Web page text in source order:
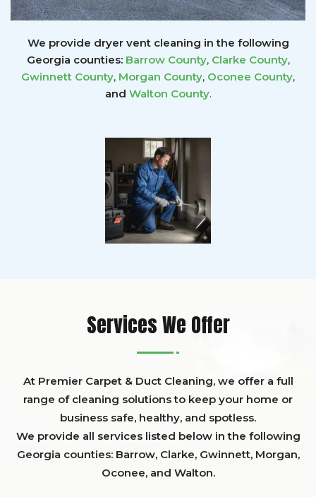
We provide dryer vent cleaning in the following
Georgia counties: Barrow County, Clarke County,
Gwinnett County, Morgan County, Oconee County,
and Walton County.
Services We Offer
At Premier Carpet & Duct Cleaning, we offer a full
range of cleaning solutions to keep your home or
business safe, healthy, and spotless.
We provide all services listed below in the following
Georgia counties: Barrow, Clarke, Gwinnett, Morgan,
Oconee, and Walton.